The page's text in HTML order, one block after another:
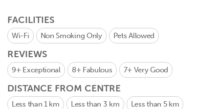
FACILITIES
Wi-Fi Non Smoking Only Pets Allowed
REVIEWS
9+ Exceptional 8+ Fabulous 7+ Very Good
DISTANCE FROM CENTRE
Less than 1 km Less than 3 km Less than 5 km